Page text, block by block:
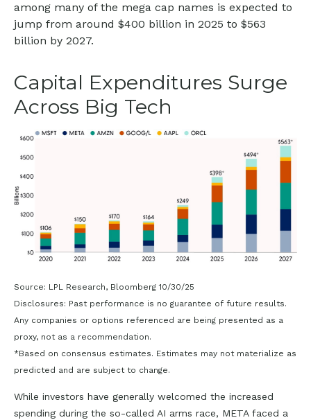
among many of the mega cap names is expected to
jump from around $400 billion in 2025 to $563
billion by 2027.
Capital Expenditures Surge
Across Big Tech
Source: LPL Research, Bloomberg 10/30/25
Disclosures: Past performance is no guarantee of future results.
Any companies or options referenced are being presented as a
proxy, not as a recommendation.
*Based on consensus estimates. Estimates may not materialize as
predicted and are subject to change.
While investors have generally welcomed the increased
spending during the so-called AI arms race, META faced a